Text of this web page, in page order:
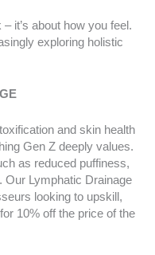
it’s about how you feel.
exploring holistic
and skin health
Gen Z deeply values.
as reduced puffiness,
Our Lymphatic Drainage
looking to upskill,
10% off the price of the